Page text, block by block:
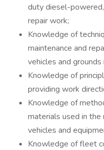
duty diesel-
repair work;
Knowledge of
maintenance and
vehicles and
Knowledge of
providing work
Knowledge of
materials used in the
vehicles and
Knowledge of fleet